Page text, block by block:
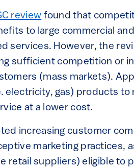
review found that
to large commercial
services. However, the
sufficient competition or
(mass markets).
electricity, gas) products
at a lower cost.
increasing customer
marketing practices,
retail suppliers) eligible to